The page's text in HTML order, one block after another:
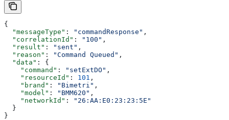
{
  "messageType"
: "commandResponse" ,
  "correlationId"
: "100" ,
  "result"
: "sent" ,
  "reason"
: "Command Queued" ,
  "data"
: {
    "command"
: "setExtDO" ,
    "resourceId"
: 101 ,
    "brand"
: "Bimetri" ,
    "model"
: "BMM620" ,
    "networkId"
:
"26:AA:E0:23:23:5E"
  }
}